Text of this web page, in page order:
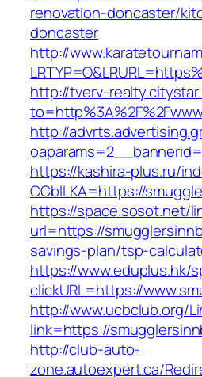
renovation-doncaster/
doncaster
http://
http://tverv-
http://
https://kashira-plus.ru/
CCblLKA=https://
https://space.sosot.net/
url=https://
savings-plan/tsp-
https://www.eduplus.hk/
clickURL=https://
http://www.ucbclub.org/
link=https://
http://club-auto-
zone.autoexpert.ca/